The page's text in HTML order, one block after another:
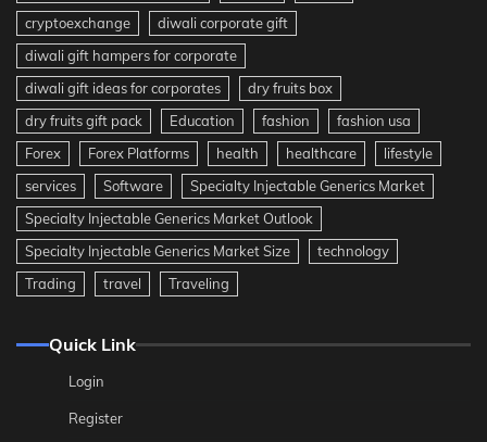
cryptoexchange
diwali corporate gift
diwali gift hampers for corporate
diwali gift ideas for corporates
dry fruits box
dry fruits gift pack
Education fashion
fashion usa
Forex
Forex Platforms health healthcare
lifestyle
services
Software
Specialty Injectable Generics Market
Specialty Injectable Generics Market Outlook
Specialty Injectable Generics Market Size
technology
Trading
travel Traveling
Quick Link
Login
Register